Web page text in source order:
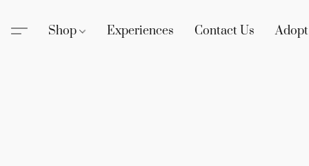
Shop Experiences Contact Us